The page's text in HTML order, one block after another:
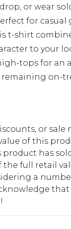
or wear
for
t-shirt
to your
tops for
remaining on-
or sale
of this
has
full retail
a
that